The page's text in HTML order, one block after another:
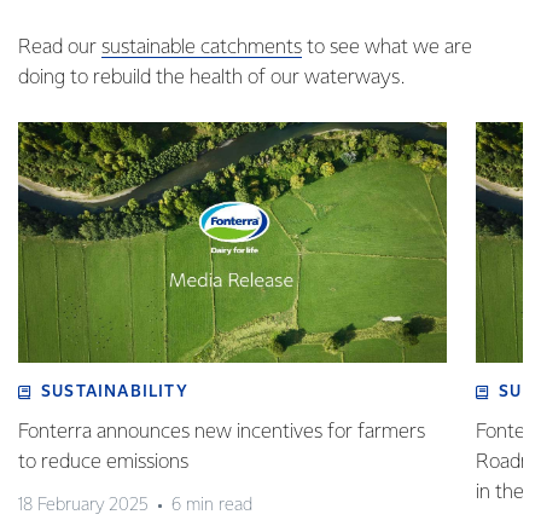
Read our sustainable catchments to see what we are
doing to rebuild the health of our waterways.
SUSTAINABILITY
Fonterra announces new incentives for farmers
to reduce emissions
18 February 2025 6 min read
in the